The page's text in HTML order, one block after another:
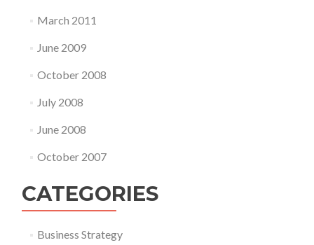
March 2011
June 2009
October 2008
July 2008
June 2008
October 2007
CATEGORIES
Business Strategy